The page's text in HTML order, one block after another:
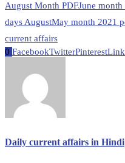
August Month PDFJune
days AugustMay month 2021
current affairs
0 FacebookTwitterPinterest
Daily current affairs in Hindi